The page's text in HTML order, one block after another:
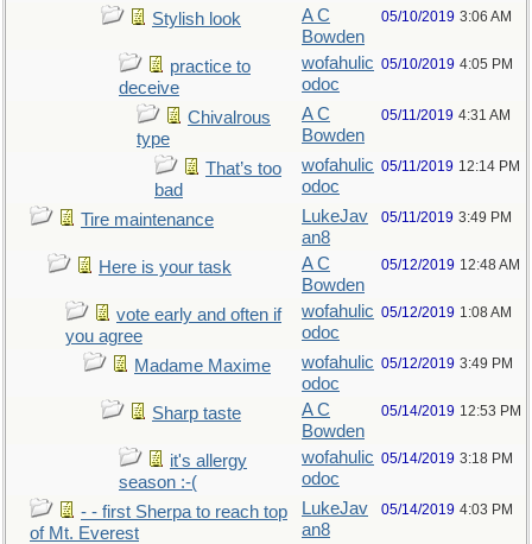
Stylish look
A C
Bowden
05/10/2019 3:06 AM
practice to
deceive
wofahulic
odoc
05/10/2019 4:05 PM
Chivalrous
type
A C
Bowden
05/11/2019 4:31 AM
That’s too
bad
wofahulic
odoc
05/11/2019 12:14 PM
Tire maintenance
LukeJav
an8
05/11/2019 3:49 PM
Here is your task
A C
Bowden
05/12/2019 12:48 AM
vote early and often if
you agree
wofahulic
odoc
05/12/2019 1:08 AM
Madame Maxime
wofahulic
odoc
05/12/2019 3:49 PM
Sharp taste
A C
Bowden
05/14/2019 12:53 PM
it's allergy
season :-(
wofahulic
odoc
05/14/2019 3:18 PM
- - first Sherpa to reach top
of Mt. Everest
LukeJav
an8
05/14/2019 4:03 PM